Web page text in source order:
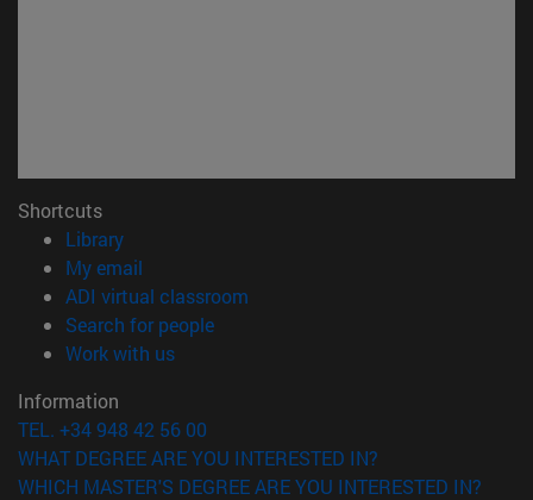
Shortcuts
Library(opens in new window)
My email
ADI virtual classroom
Search for people(opens in new window)
Work with us(opens in new window)
Information
TEL. +34 948 42 56 00
WHAT DEGREE ARE YOU INTERESTED IN?
WHICH MASTER'S DEGREE ARE YOU INTERESTED IN?